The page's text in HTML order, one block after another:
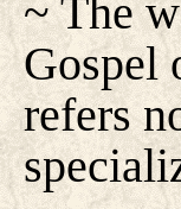
~ The
Gospel
refers